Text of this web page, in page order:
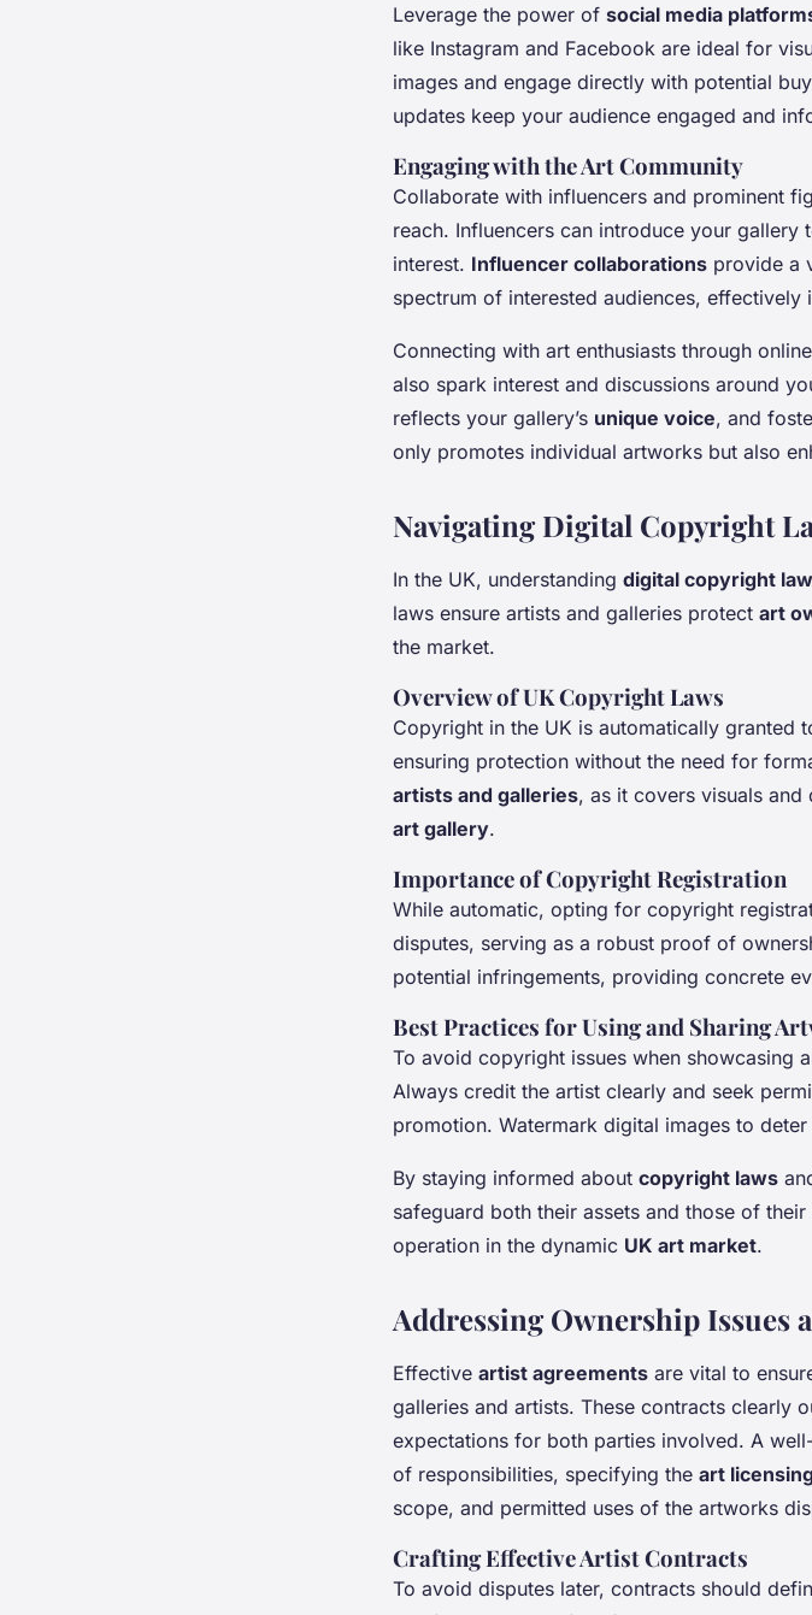
Leverage the power of social media
like Instagram and Facebook are ideal for
images and engage directly with potential
updates keep your audience engaged and
Engaging with the Art Community
Collaborate with influencers and prominent
reach. Influencers can introduce your
interest. Influencer collaborations provide a
spectrum of interested audiences, effectively
Connecting with art enthusiasts through
also spark interest and discussions around
reflects your gallery’s unique voice, and
only promotes individual artworks but also
Navigating Digital Copyright
In the UK, understanding digital copyright
laws ensure artists and galleries protect art
the market.
Overview of UK Copyright Laws
Copyright in the UK is automatically granted
ensuring protection without the need for
artists and galleries, as it covers visuals
art gallery.
Importance of Copyright Registration
While automatic, opting for copyright
disputes, serving as a robust proof of
potential infringements, providing concrete
Best Practices for Using and Sharing
To avoid copyright issues when showcasing
Always credit the artist clearly and seek
promotion. Watermark digital images to deter
By staying informed about copyright laws
safeguard both their assets and those of
operation in the dynamic UK art market.
Addressing Ownership Issues
Effective artist agreements are vital to
galleries and artists. These contracts clearly
expectations for both parties involved. A
of responsibilities, specifying the art licensing
scope, and permitted uses of the artworks
Crafting Effective Artist Contracts
To avoid disputes later, contracts should